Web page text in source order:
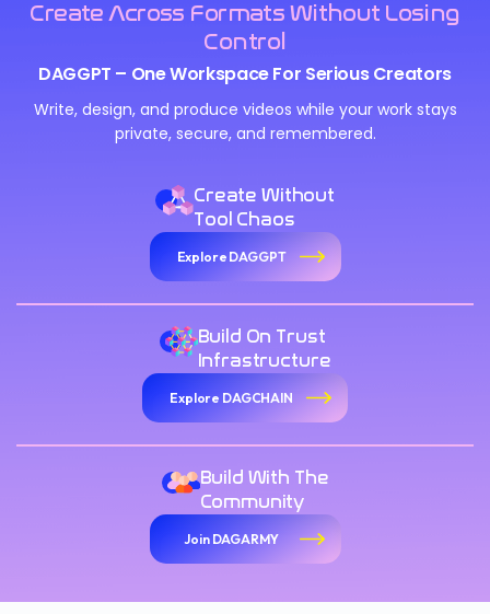
Create Across Formats Without Losing
Control
DAGGPT – One Workspace For Serious Creators
Write, design, and produce videos while your work stays
private, secure, and remembered.
Create Without
Tool Chaos
Explore DAGGPT
Build On Trust
Infrastructure
Explore DAGCHAIN
Build With The
Community
Join DAGARMY